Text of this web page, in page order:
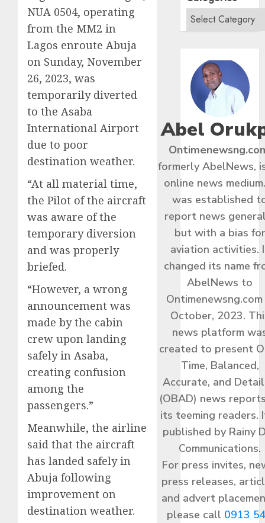
NUA 0504, operating
from the MM2 in
Lagos enroute Abuja
on Sunday, November
26, 2023, was
temporarily diverted
to the Asaba
International Airport
due to poor
destination weather.
“At all material time,
the Pilot of the aircraft
was aware of the
temporary diversion
and was properly
briefed.
“However, a wrong
announcement was
made by the cabin
crew upon landing
safely in Asaba,
creating confusion
among the
passengers.”
Meanwhile, the airline
said that the aircraft
has landed safely in
Abuja following
improvement on
destination weather.
Abel
formerly AbelNews,
online news
was established
report news
but with a bias for
aviation activities.
changed its name
AbelNews to
Ontimenewsng.com
October, 2023.
news platform
created to present
Time, Balanced,
Accurate, and
(OBAD) news
its teeming readers.
published by Rainy
Communications.
For press invites,
press releases,
and advert
please call 0913